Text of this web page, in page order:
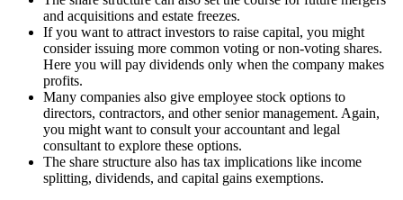
and acquisitions and estate freezes.
If you want to attract investors to raise capital, you might
consider issuing more common voting or non-voting shares.
Here you will pay dividends only when the company makes
profits.
Many companies also give employee stock options to
directors, contractors, and other senior management. Again,
you might want to consult your accountant and legal
consultant to explore these options.
The share structure also has tax implications like income
splitting, dividends, and capital gains exemptions.